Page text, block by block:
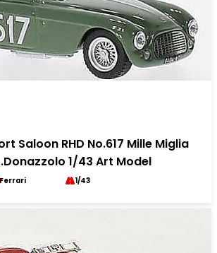
Saloon RHD No.617 Mille Miglia
1/43 Art Model
1/43